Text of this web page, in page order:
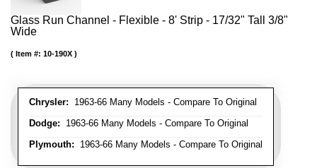
Glass Run Channel - Flexible - 8' Strip - 17/32" Tall 3/8"
Wide
Chrysler: 1963-66 Many Models - Compare To Original
Dodge: 1963-66 Many Models - Compare To Original
Plymouth: 1963-66 Many Models - Compare To Original
Item #: 10-190X